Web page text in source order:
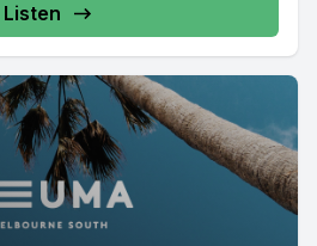
Listen